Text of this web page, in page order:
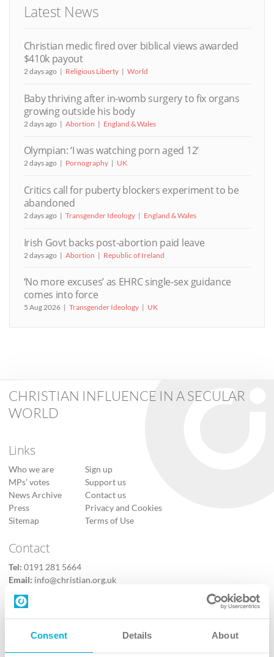
Consent Details About
Latest News
Christian medic fired over biblical views awarded
$410k payout
2 days ago Religious Liberty World
Baby thriving after in-womb surgery to fix organs
growing outside his body
2 days ago Abortion England & Wales
Olympian: ‘I was watching porn aged 12’
2 days ago Pornography UK
Critics call for puberty blockers experiment to be
abandoned
2 days ago Transgender Ideology England & Wales
Irish Govt backs post-abortion paid leave
2 days ago Abortion Republic of Ireland
‘No more excuses’ as EHRC single-sex guidance
comes into force
5 Aug 2026 Transgender Ideology UK
CHRISTIAN INFLUENCE IN A SECULAR
WORLD
Links
Who we are
MPs’ votes
News Archive
Press
Sitemap
Sign up
Support us
Contact us
Privacy and Cookies
Terms of Use
Contact
Tel: 0191 281 5664
Email: info@christian.org.uk
Contact us
Follow Us
X